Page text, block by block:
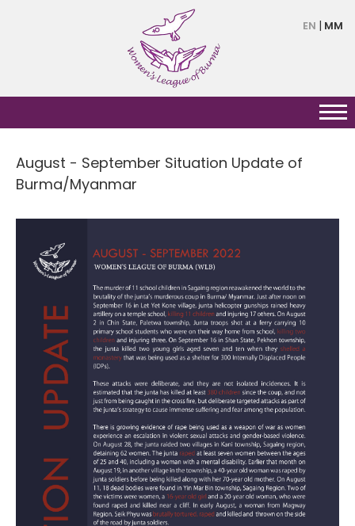
EN MM
August - September Situation Update of
Burma/Myanmar